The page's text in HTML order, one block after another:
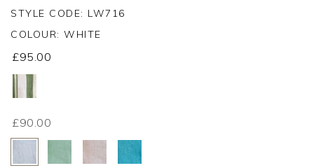
STYLE CODE: LW716
COLOUR: WHITE
£95.00
£90.00